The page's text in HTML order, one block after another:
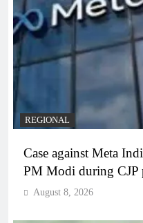
REGIONAL
Case against Meta
PM Modi during CJP
August 8, 2026